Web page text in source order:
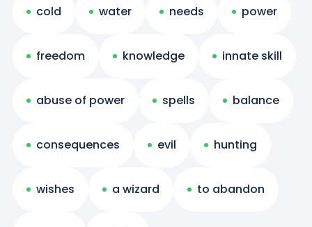
cold water needs power
freedom knowledge innate skill
abuse of power spells balance
consequences evil hunting
wishes a wizard to abandon